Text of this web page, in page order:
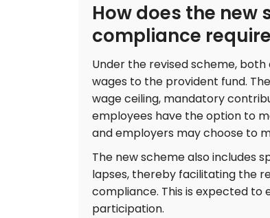
How does the
compliance
Under the revised scheme,
wages to the provident fund.
wage ceiling, mandatory
employees have the option to
and employers may choose to
The new scheme also includes
lapses, thereby facilitating the
compliance. This is expected
participation.